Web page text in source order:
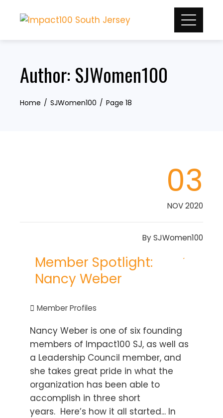
Author: SJWomen100
Home SJWomen100 Page 18
03
NOV 2020
BySJWomen100
Member Spotlight:
Nancy Weber
Member Profiles
Nancy Weber is one of six founding
members of Impact100 SJ, as well as
a Leadership Council member, and
she takes great pride in what the
organization has been able to
accomplish in three short
years. Here’s how it all started... In